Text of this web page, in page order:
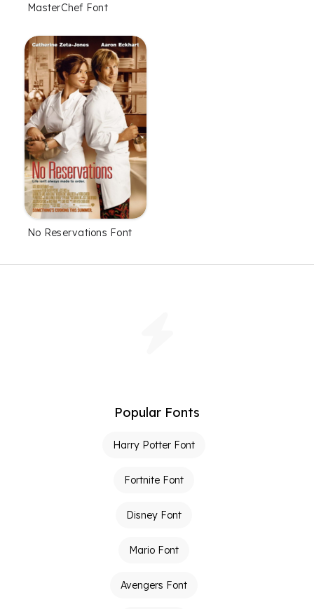
MasterChef Font
No Reservations Font
Popular Fonts
Harry Potter Font
Fortnite Font
Disney Font
Mario Font
Avengers Font